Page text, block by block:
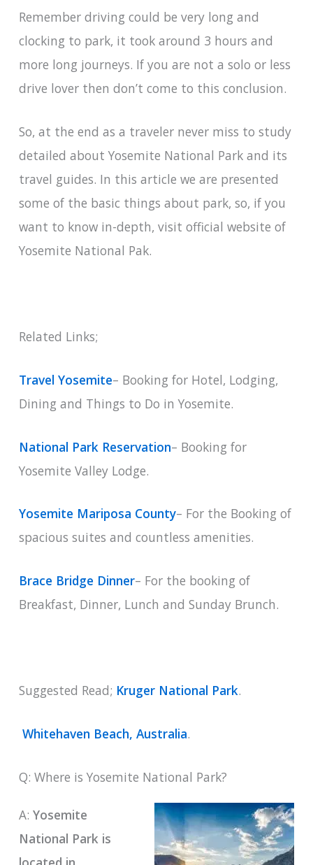
Remember driving could be very long and
clocking to park, it took around 3 hours and
more long journeys. If you are not a solo or less
drive lover then don’t come to this conclusion.
So, at the end as a traveler never miss to study
detailed about Yosemite National Park and its
travel guides. In this article we are presented
some of the basic things about park, so, if you
want to know in-depth, visit official website of
Yosemite National Pak.
Related Links;
Travel Yosemite– Booking for Hotel, Lodging,
Dining and Things to Do in Yosemite.
National Park Reservation– Booking for
Yosemite Valley Lodge.
Yosemite Mariposa County– For the Booking of
spacious suites and countless amenities.
Brace Bridge Dinner– For the booking of
Breakfast, Dinner, Lunch and Sunday Brunch.
Suggested Read; Kruger National Park.
Whitehaven Beach, Australia.
Q: Where is Yosemite National Park?
A: Yosemite
National Park is